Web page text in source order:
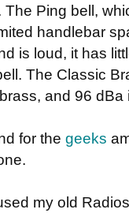
Ping bell,
handlebar
is loud, it has
The Classic
and 96 dBa
for the geeks
my old